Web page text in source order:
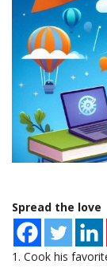
Spread the love
1. Cook his